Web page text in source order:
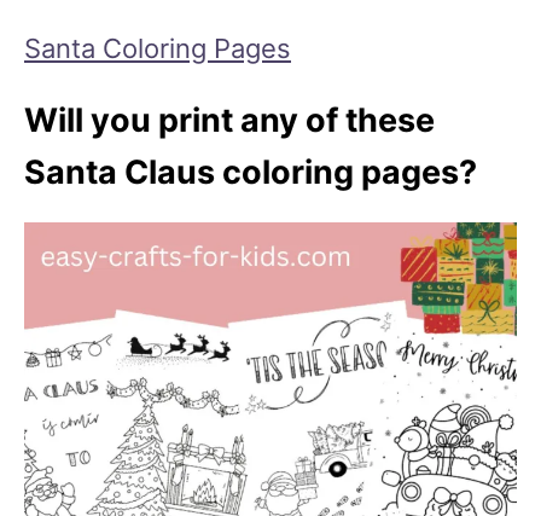
Santa Coloring Pages
Will you print any of these
Santa Claus coloring pages?